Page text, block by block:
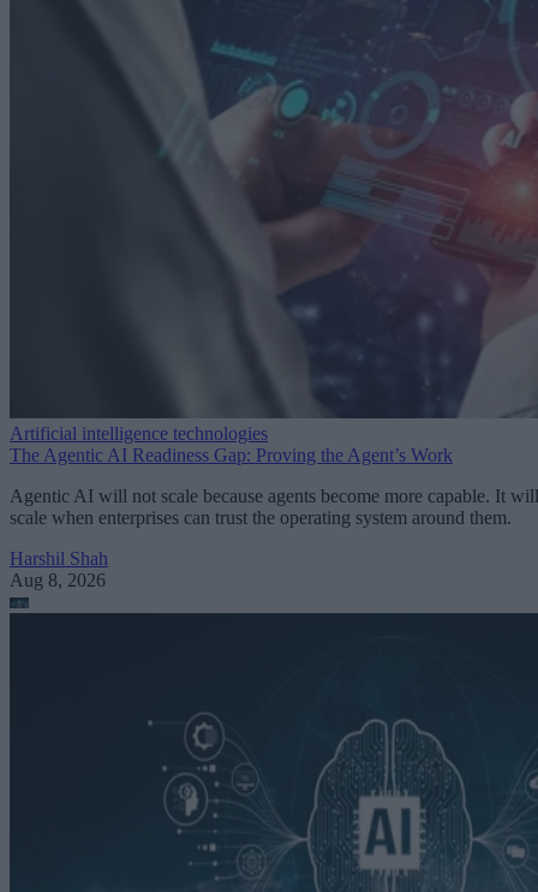
Artificial intelligence technologies
The Agentic AI Readiness Gap: Proving the Agent’s Work
Agentic AI will not scale because agents become more capable. It will
scale when enterprises can trust the operating system around them.
Harshil Shah
Aug 8, 2026